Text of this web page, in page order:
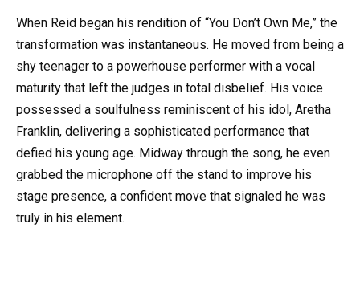
When Reid began his rendition of “You Don’t Own Me,” the
transformation was instantaneous. He moved from being a
shy teenager to a powerhouse performer with a vocal
maturity that left the judges in total disbelief. His voice
possessed a soulfulness reminiscent of his idol, Aretha
Franklin, delivering a sophisticated performance that
defied his young age. Midway through the song, he even
grabbed the microphone off the stand to improve his
stage presence, a confident move that signaled he was
truly in his element.